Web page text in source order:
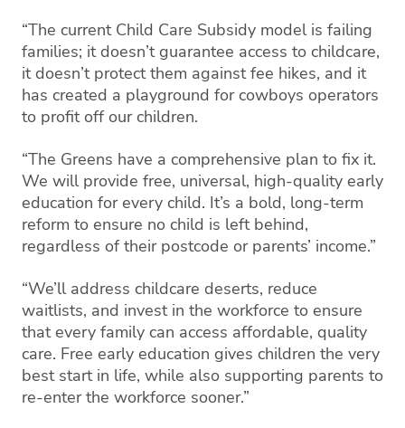
“The current Child Care Subsidy model is failing
families; it doesn’t guarantee access to childcare,
it doesn’t protect them against fee hikes, and it
has created a playground for cowboys operators
to profit off our children.
“The Greens have a comprehensive plan to fix it.
We will provide free, universal, high-quality early
education for every child. It’s a bold, long-term
reform to ensure no child is left behind,
regardless of their postcode or parents’ income.”
“We’ll address childcare deserts, reduce
waitlists, and invest in the workforce to ensure
that every family can access affordable, quality
care. Free early education gives children the very
best start in life, while also supporting parents to
re-enter the workforce sooner.”